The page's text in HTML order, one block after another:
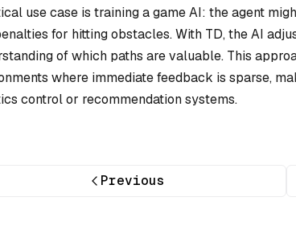
use case is training a game AI: the agent
for hitting obstacles. With TD, the AI
of which paths are valuable. This
where immediate feedback is sparse,
control or recommendation systems.
Previous